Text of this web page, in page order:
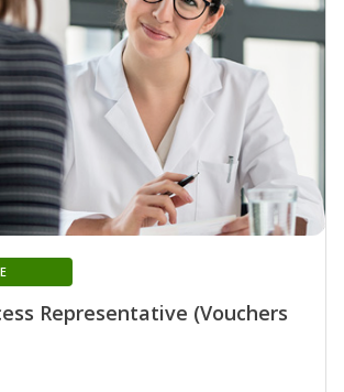
Representative (Vouchers